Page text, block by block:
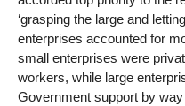
‘grasping the large and
enterprises accounted for
small enterprises were
workers, while large
Government support by